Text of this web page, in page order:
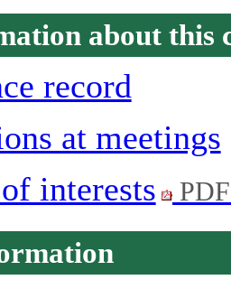
about this
record
at meetings
interests